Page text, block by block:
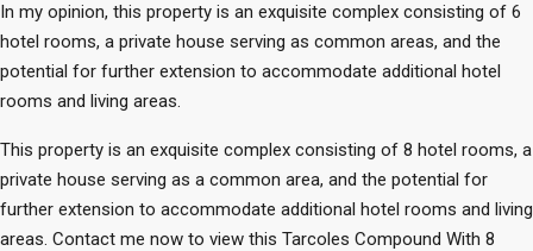
In my opinion, this property is an exquisite complex consisting of 6
hotel rooms, a private house serving as common areas, and the
potential for further extension to accommodate additional hotel
rooms and living areas.
This property is an exquisite complex consisting of 8 hotel rooms, a
private house serving as a common area, and the potential for
further extension to accommodate additional hotel rooms and living
areas. Contact me now to view this Tarcoles Compound With 8